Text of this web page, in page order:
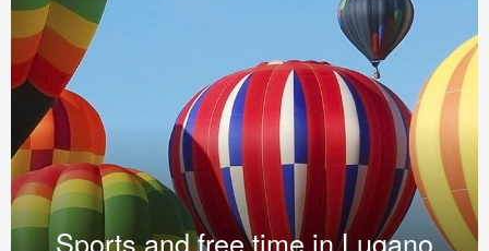
Sports and free time in Lugano